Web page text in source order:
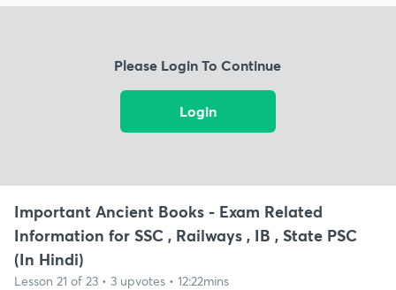
Please Login To Continue
Login
Important Ancient Books - Exam Related
Information for SSC , Railways , IB , State PSC
(In Hindi)
Lesson 21 of 23 • 3 upvotes • 12:22mins